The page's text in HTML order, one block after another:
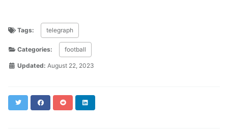
Tags: telegraph
Categories: football
Updated: August 22, 2023
Twitter FacebookReddit